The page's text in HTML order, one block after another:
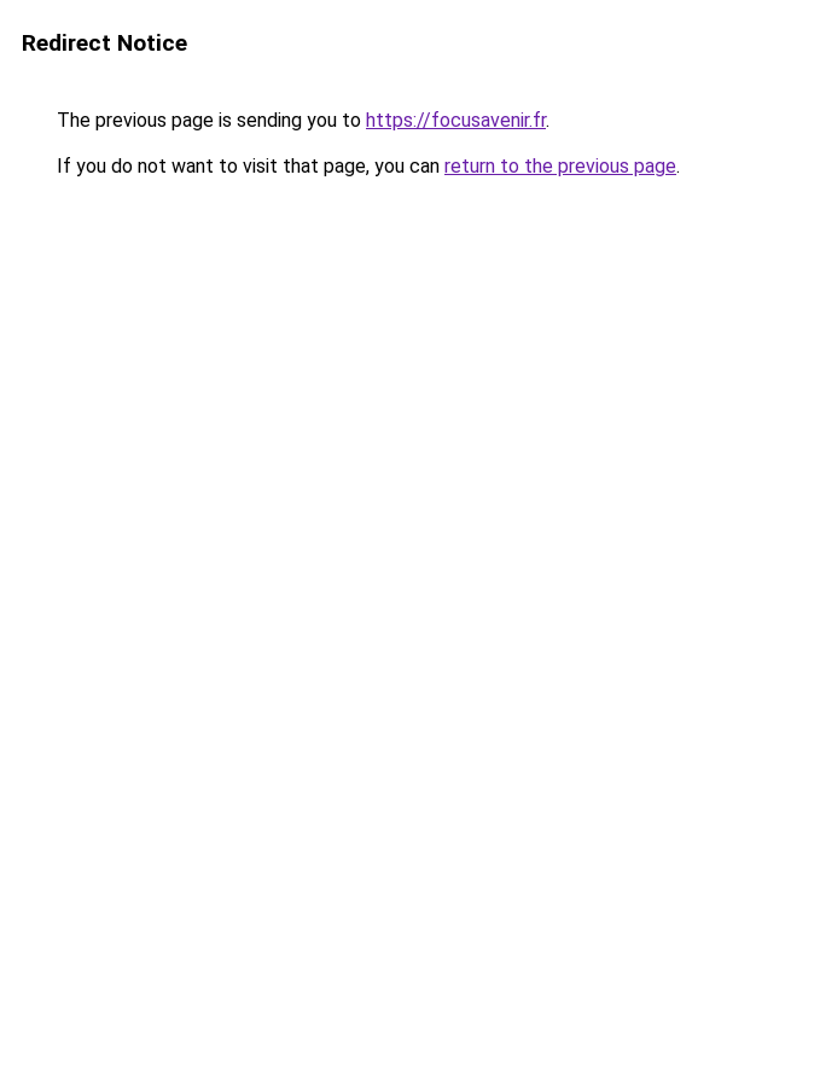
Redirect Notice
The previous page is sending you to https://focusavenir.fr.
If you do not want to visit that page, you can return to the previous page.